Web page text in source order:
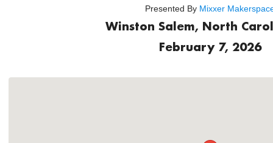
Presented By Mixxer
Winston Salem, North
February 7, 2026